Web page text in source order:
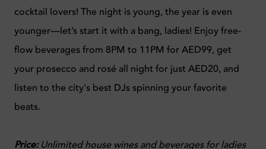
cocktail lovers! The night is young, the year is even
younger—let’s start it with a bang, ladies! Enjoy free-
flow beverages from 8PM to 11PM for AED99, get
your prosecco and rosé all night for just AED20, and
listen to the city's best DJs spinning your favorite
beats.
Price:Unlimited house wines and beverages for ladies